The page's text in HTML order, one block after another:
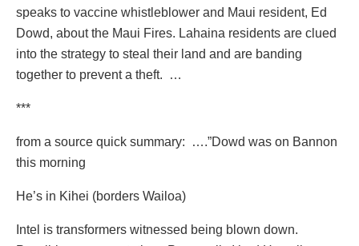
speaks to vaccine whistleblower and Maui resident, Ed
Dowd, about the Maui Fires. Lahaina residents are clued
into the strategy to steal their land and are banding
together to prevent a theft. …
***
from a source quick summary:
….”Dowd was on Bannon
this morning
He’s in Kihei (borders Wailoa)
Intel is transformers witnessed being blown down.